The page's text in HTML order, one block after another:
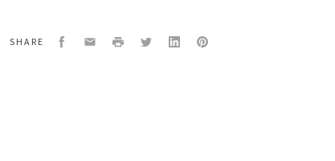
SHARE Facebook
EmailPrint TwitterLinkedInPinterest